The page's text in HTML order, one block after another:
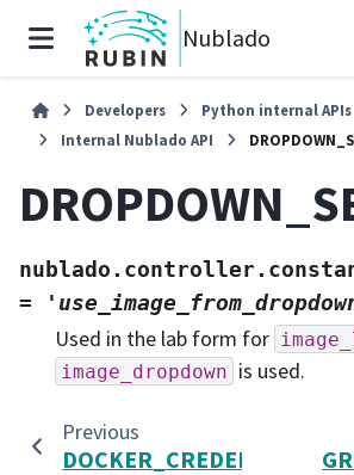
Nublado
Developers
Python internal APIs
Internal Nublado API
=
Used in the lab form for
image_dropdown is used.
Previous